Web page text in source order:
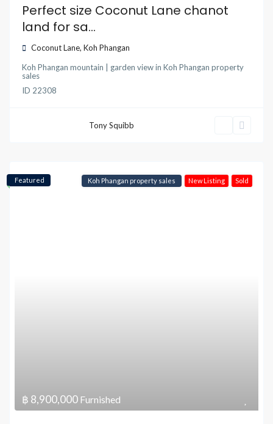
Perfect size Coconut Lane chanot
land for sa...
Coconut Lane,Koh Phangan
Koh Phangan mountain | garden viewinKoh Phangan property
sales
ID 22308
Tony Squibb
฿ 8,900,000 Furnished
Koh Phangan property sales New Listing Sold
Featured